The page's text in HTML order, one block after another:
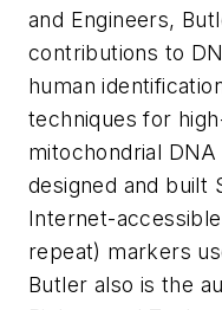
and Engineers,
contributions to
human
techniques for
mitochondrial
designed and built
Internet-
repeat) markers
Butler also is the